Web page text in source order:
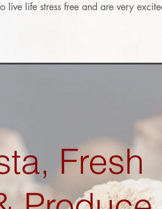
life stress free and are very
Fresh